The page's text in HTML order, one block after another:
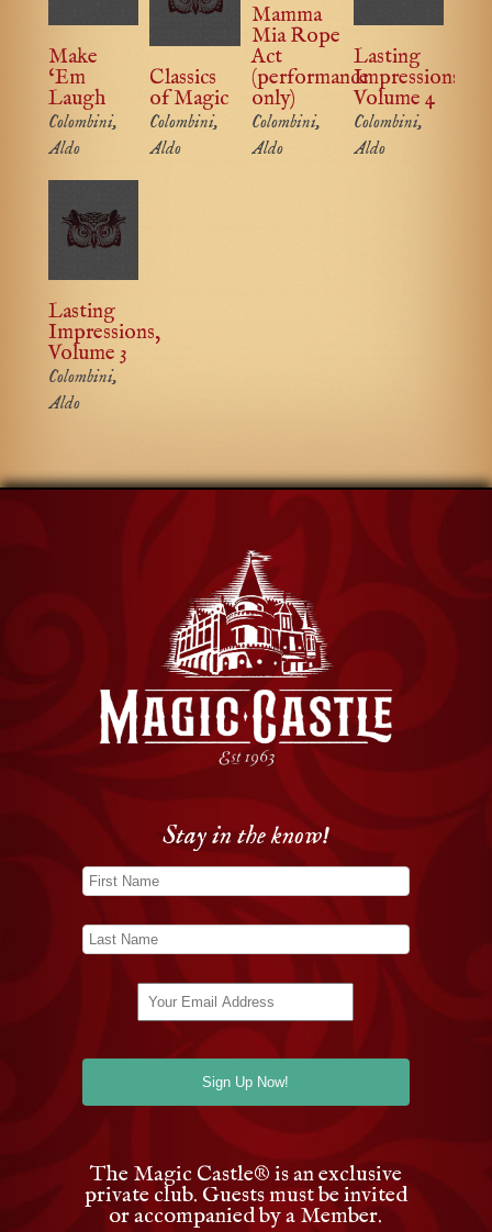
Make
‘Em
Laugh
Colombini,
Aldo
Classics
of Magic
Colombini,
Aldo
Mamma
Mia Rope
Act
(performance
only)
Colombini,
Aldo
Lasting
Impressions,
Volume 4
Colombini,
Aldo
Lasting
Impressions,
Volume 3
Colombini,
Aldo
Stay in the know!
The Magic Castle® is an exclusive
private club. Guests must be invited
or accompanied by a Member.